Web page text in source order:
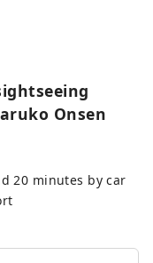
Onsen
20 minutes by car